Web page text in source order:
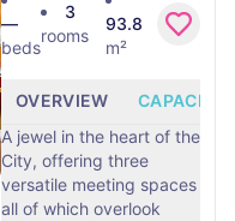
—
beds
3
rooms
93.8
m²
OVERVIEW
CAPACITY
A jewel in the heart of the
City, offering three
versatile meeting spaces
all of which overlook